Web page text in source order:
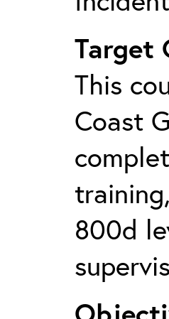
Target
This
Coast
800d